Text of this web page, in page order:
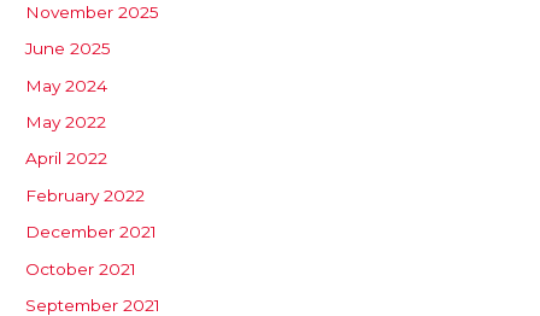
November 2025
June 2025
May 2024
May 2022
April 2022
February 2022
December 2021
October 2021
September 2021